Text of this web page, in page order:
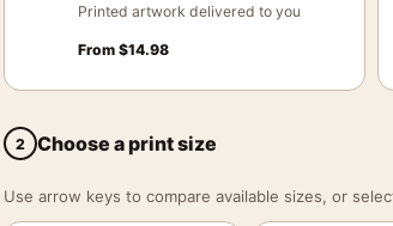
Printed artwork delivered to you
From $14.98
2 Choose a print size
Use arrow keys to compare available sizes, or